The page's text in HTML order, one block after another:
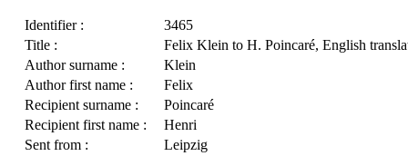
Identifier :
3465
Title :
Felix Klein to H. Poincaré, English
Author surname :
Klein
Author first name :
Felix
Recipient surname :
Poincaré
Recipient first name :
Henri
Sent from :
Leipzig